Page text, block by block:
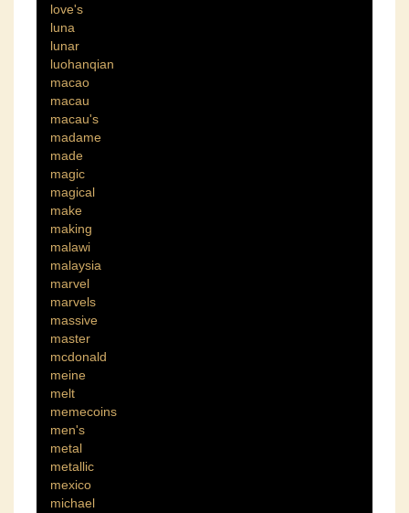
love's
luna
lunar
luohanqian
macao
macau
macau's
madame
made
magic
magical
make
making
malawi
malaysia
marvel
marvels
massive
master
mcdonald
meine
melt
memecoins
men's
metal
metallic
mexico
michael